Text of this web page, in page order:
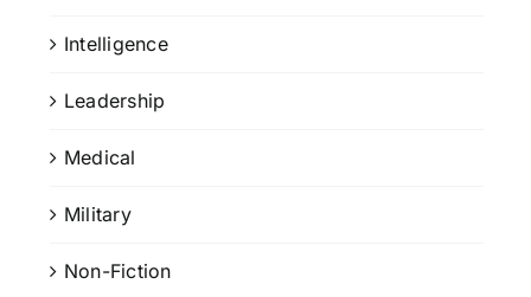
Intelligence
Leadership
Medical
Military
Non-Fiction